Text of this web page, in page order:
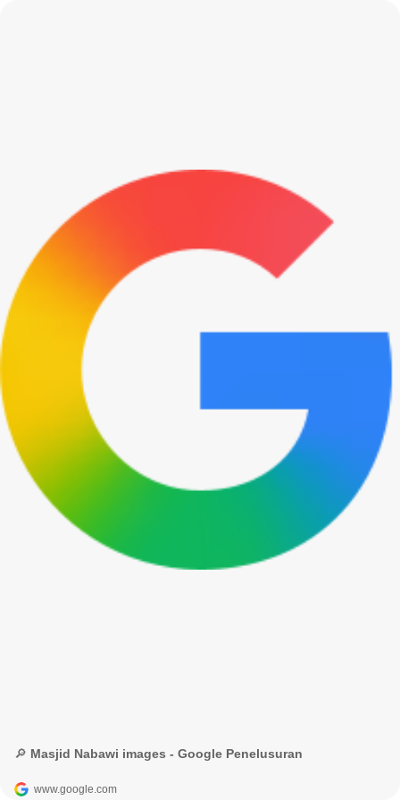
🔎 Masjid Nabawi images - Google Penelusuran
www.google.com